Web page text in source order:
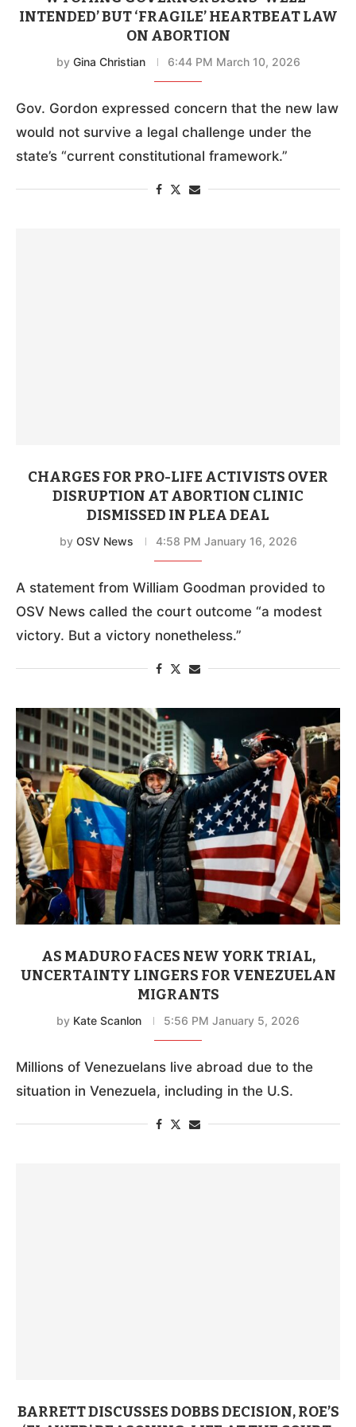
INTENDED’ BUT ‘FRAGILE’ HEARTBEAT LAW
ON ABORTION
by Gina Christian 6:44 PM March 10, 2026
Gov. Gordon expressed concern that the new law
would not survive a legal challenge under the
state’s “current constitutional framework.”
CHARGES FOR PRO-LIFE ACTIVISTS OVER
DISRUPTION AT ABORTION CLINIC
DISMISSED IN PLEA DEAL
by OSV News 4:58 PM January 16, 2026
A statement from William Goodman provided to
OSV News called the court outcome “a modest
victory. But a victory nonetheless.”
AS MADURO FACES NEW YORK TRIAL,
UNCERTAINTY LINGERS FOR VENEZUELAN
MIGRANTS
by Kate Scanlon 5:56 PM January 5, 2026
Millions of Venezuelans live abroad due to the
situation in Venezuela, including in the U.S.
BARRETT DISCUSSES DOBBS DECISION, ROE’S